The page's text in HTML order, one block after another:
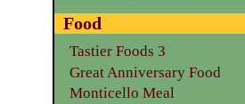
Food
Tastier Foods 3
Great Anniversary Food
Monticello Meal